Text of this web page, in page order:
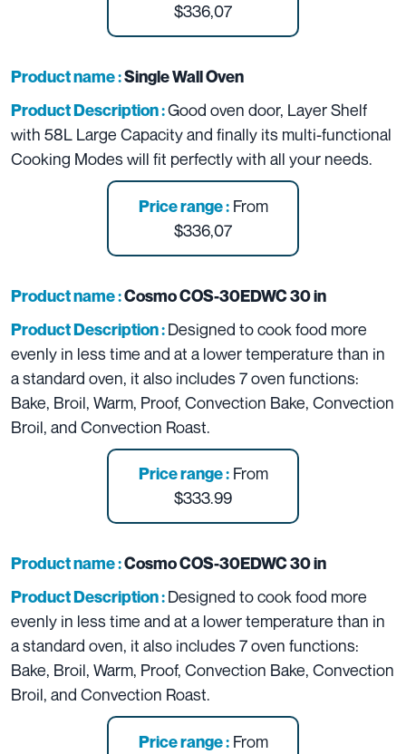
$336,07
Product name :Single Wall Oven
Product Description :Good oven door, Layer Shelf
with 58L Large Capacity and finally its multi-functional
Cooking Modes will fit perfectly with all your needs.
Price range :From
$336,07
Product name :Cosmo COS-30EDWC 30 in
Product Description :Designed to cook food more
evenly in less time and at a lower temperature than in
a standard oven, it also includes 7 oven functions:
Bake, Broil, Warm, Proof, Convection Bake, Convection
Broil, and Convection Roast.
Price range :From
$333.99
Product name :Cosmo COS-30EDWC 30 in
Product Description :Designed to cook food more
evenly in less time and at a lower temperature than in
a standard oven, it also includes 7 oven functions:
Bake, Broil, Warm, Proof, Convection Bake, Convection
Broil, and Convection Roast.
Price range :From